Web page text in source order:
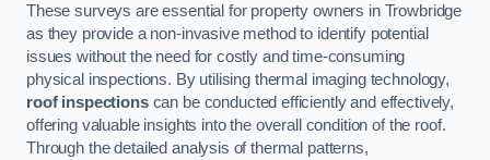
These surveys are essential for property owners in Trowbridge
as they provide a non-invasive method to identify potential
issues without the need for costly and time-consuming
physical inspections. By utilising thermal imaging technology,
roof inspectionscan be conducted efficiently and effectively,
offering valuable insights into the overall condition of the roof.
Through the detailed analysis of thermal patterns,